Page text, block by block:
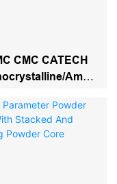
CMC CATECH
amor